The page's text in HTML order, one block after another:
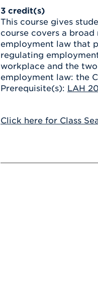
3 credit(s)
This course gives
course covers a
employment law that
regulating
workplace and the
employment law: the
Prerequisite(s): LAH
Click here for Class